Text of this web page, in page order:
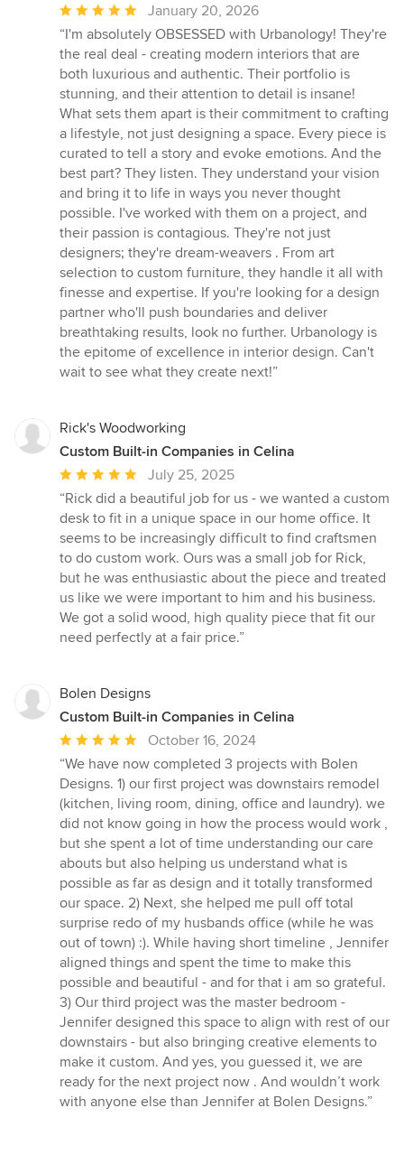
Average
rating:
5
out
of
5
stars
January 20, 2026
“I'm absolutely OBSESSED with Urbanology! They're
the real deal - creating modern interiors that are
both luxurious and authentic. Their portfolio is
stunning, and their attention to detail is insane!
What sets them apart is their commitment to crafting
a lifestyle, not just designing a space. Every piece is
curated to tell a story and evoke emotions. And the
best part? They listen. They understand your vision
and bring it to life in ways you never thought
possible. I've worked with them on a project, and
their passion is contagious. They're not just
designers; they're dream-weavers . From art
selection to custom furniture, they handle it all with
finesse and expertise. If you're looking for a design
partner who'll push boundaries and deliver
breathtaking results, look no further. Urbanology is
the epitome of excellence in interior design. Can't
wait to see what they create next!”
Rick's Woodworking
Custom Built-in Companies in Celina
Average
rating:
5
out
of
5
stars
July 25, 2025
“Rick did a beautiful job for us - we wanted a custom
desk to fit in a unique space in our home office. It
seems to be increasingly difficult to find craftsmen
to do custom work. Ours was a small job for Rick,
but he was enthusiastic about the piece and treated
us like we were important to him and his business.
We got a solid wood, high quality piece that fit our
need perfectly at a fair price.”
Bolen Designs
Custom Built-in Companies in Celina
Average
rating:
5
out
of
5
stars
October 16, 2024
“We have now completed 3 projects with Bolen
Designs. 1) our first project was downstairs remodel
(kitchen, living room, dining, office and laundry). we
did not know going in how the process would work ,
but she spent a lot of time understanding our care
abouts but also helping us understand what is
possible as far as design and it totally transformed
our space. 2) Next, she helped me pull off total
surprise redo of my husbands office (while he was
out of town) :). While having short timeline , Jennifer
aligned things and spent the time to make this
possible and beautiful - and for that i am so grateful.
3) Our third project was the master bedroom -
Jennifer designed this space to align with rest of our
downstairs - but also bringing creative elements to
make it custom. And yes, you guessed it, we are
ready for the next project now . And wouldn’t work
with anyone else than Jennifer at Bolen Designs.”